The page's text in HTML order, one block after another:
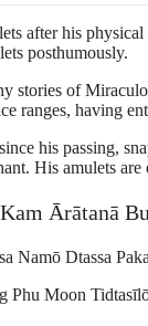
after his
posthumously.
of
ranges, having
his passing,
His amulets
Kam Ārātanā
Namō Dtassa
Phu Moon